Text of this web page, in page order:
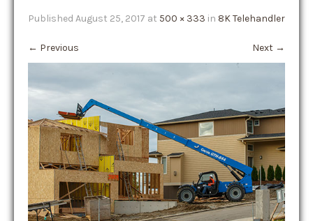
Published August 25, 2017 at 500 × 333 in 8K Telehandler
← Previous Next →